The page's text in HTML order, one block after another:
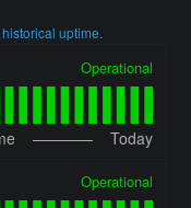
uptime.
Operational
Today
Operational